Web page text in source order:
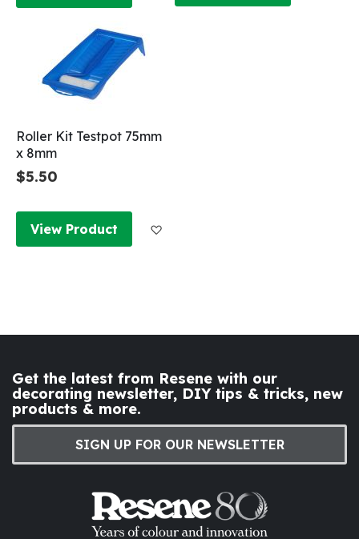
Roller Kit Testpot 75mm
x 8mm
$5.50
View Product
Get the latest from Resene with our
decorating newsletter, DIY tips & tricks, new
products & more.
SIGN UP FOR OUR NEWSLETTER